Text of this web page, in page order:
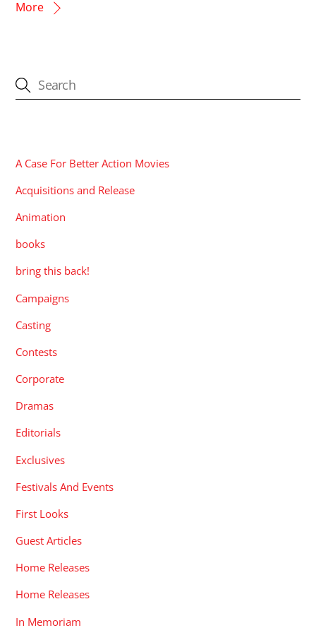
More
A Case For Better Action Movies
Acquisitions and Release
Animation
books
bring this back!
Campaigns
Casting
Contests
Corporate
Dramas
Editorials
Exclusives
Festivals And Events
First Looks
Guest Articles
Home Releases
Home Releases
In Memoriam